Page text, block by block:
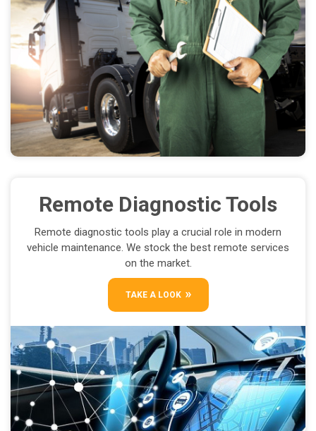
Remote Diagnostic Tools
Remote diagnostic tools play a crucial role in modern
vehicle maintenance. We stock the best remote services
on the market.
TAKE A LOOK